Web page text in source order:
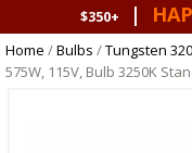
$350+
|
Home /Bulbs /Tungsten
575W, 115V, Bulb 3250K